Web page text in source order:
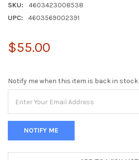
SKU:
4603423008538
UPC:
4603569002391
$55.00
Notify me when this item is back in stock